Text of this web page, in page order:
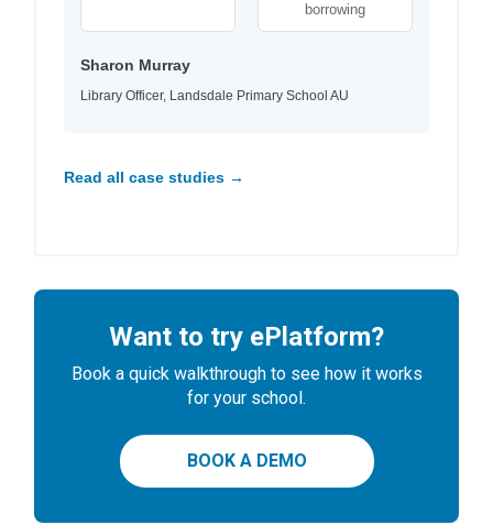
borrowing
Sharon Murray
Library Officer, Landsdale Primary School AU
Read all case studies →
Want to try ePlatform?
Book a quick walkthrough to see how it works
for your school.
BOOK A DEMO